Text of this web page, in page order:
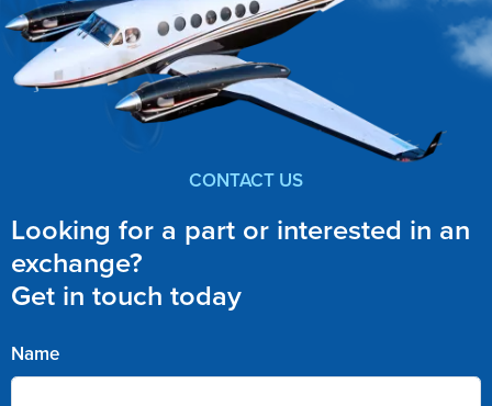
CONTACT US
Looking for a part or interested in an
exchange?
Get in touch today
Name